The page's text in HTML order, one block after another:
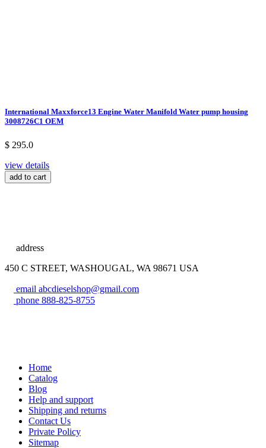
International Maxxforce13 Engine Water Manifold Water pump housing
3008726C1 OEM
$ 295.0
view details
add to cart
address
450 C STREET, WASHOUGAL, WA 98671 USA
email abcdieselshop@gmail.com
phone 888-825-8755
Home
Catalog
Blog
Help and support
Shipping and returns
Contact Us
Private Policy
Sitemap